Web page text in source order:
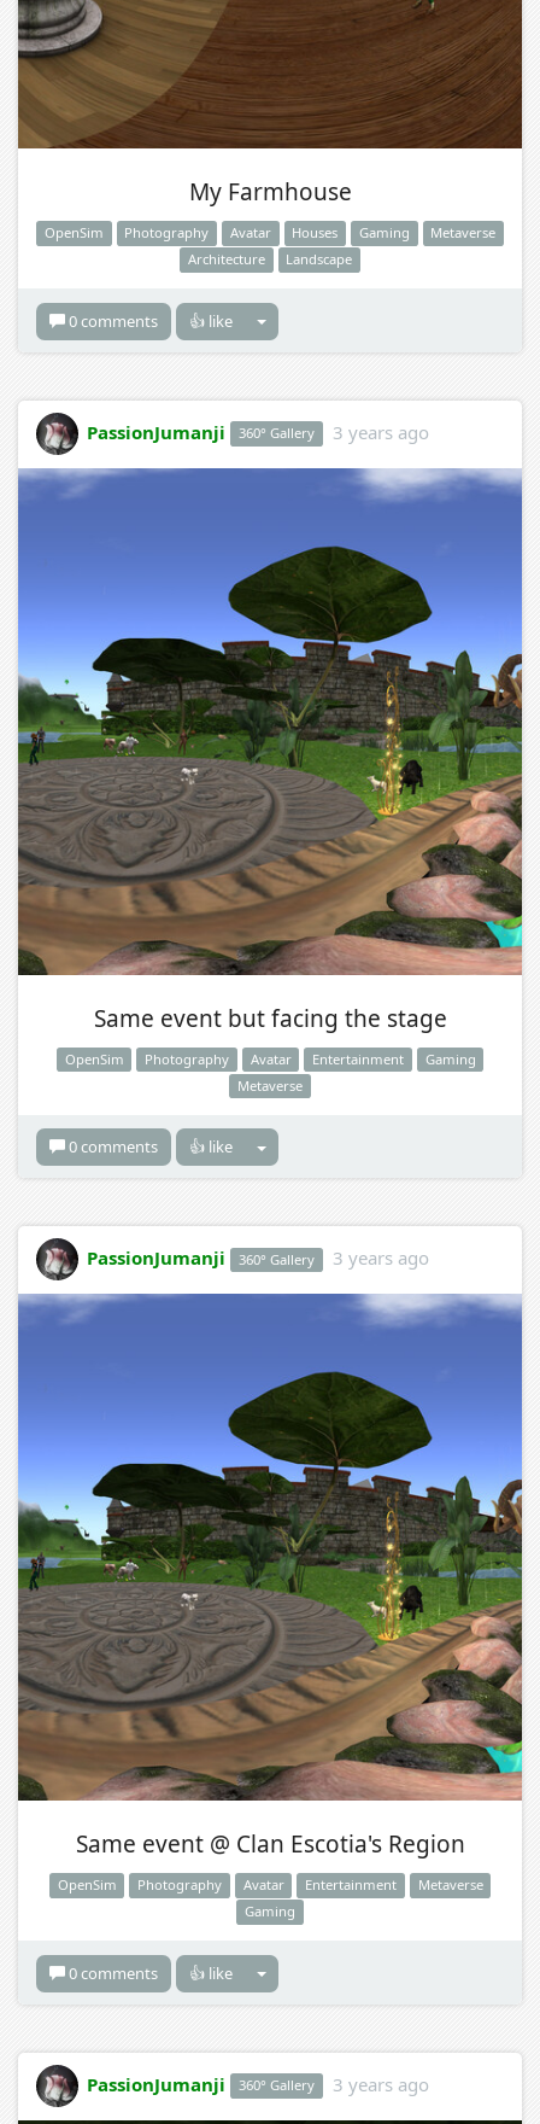
My Farmhouse
OpenSim Photography Avatar Houses Gaming
Metaverse
Architecture
Landscape
0 comments 👍 like
PassionJumanji 360° Gallery 3 years ago
Same event but facing the stage
OpenSim Photography Avatar Entertainment
Gaming
Metaverse
0 comments 👍 like
PassionJumanji 360° Gallery 3 years ago
Same event @ Clan Escotia's Region
OpenSim Photography Avatar Entertainment
Metaverse
Gaming
0 comments 👍 like
PassionJumanji 360° Gallery 3 years ago